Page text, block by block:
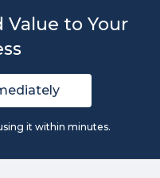
to Your
it within minutes.